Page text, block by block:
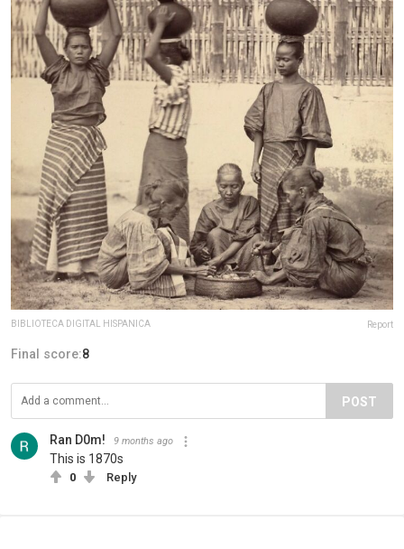
BIBLIOTECA DIGITAL HISPANICA Report
Final score:8
POST
Ran D0m! 9 months ago
This is 1870s
0 Reply